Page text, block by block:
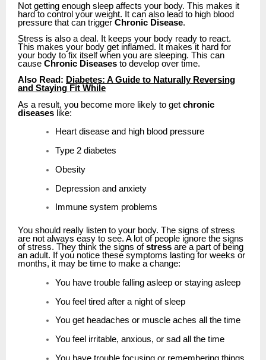
Not getting enough sleep affects your body. This makes it
hard to control your weight. It can also lead to high blood
pressure that can trigger Chronic Disease.
Stress is also a deal. It keeps your body ready to react.
This makes your body get inflamed. It makes it hard for
your body to fix itself when you are sleeping. This can
cause Chronic Diseases to develop over time.
Also Read: Diabetes: A Guide to Naturally Reversing
and Staying Fit While
As a result, you become more likely to get chronic
diseases like:
Heart disease and high blood pressure
Type 2 diabetes
Obesity
Depression and anxiety
Immune system problems
You should really listen to your body. The signs of stress
are not always easy to see. A lot of people ignore the signs
of stress. They think the signs ofstress are a part of being
an adult. If you notice these symptoms lasting for weeks or
months, it may be time to make a change:
You have trouble falling asleep or staying asleep
You feel tired after a night of sleep
You get headaches or muscle aches all the time
You feel irritable, anxious, or sad all the time